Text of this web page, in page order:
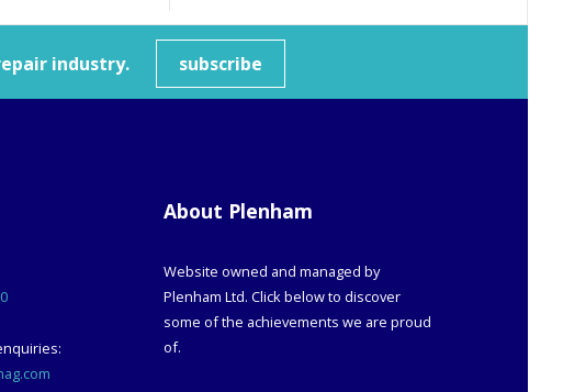
industry. subscribe
About Plenham
Website owned and managed by
Plenham Ltd. Click below to discover
some of the achievements we are proud
of.